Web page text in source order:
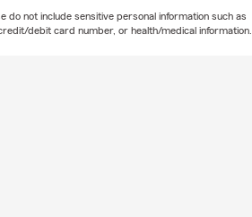
do not include sensitive personal information such as
debit card number, or health/medical information.